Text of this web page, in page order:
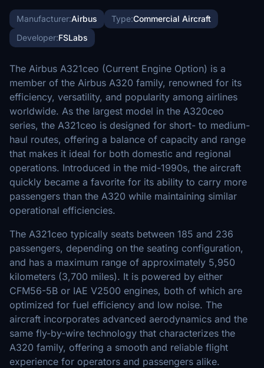
Manufacturer:Airbus Type:Commercial Aircraft
Developer:FSLabs
The Airbus A321ceo (Current Engine Option) is a
member of the Airbus A320 family, renowned for its
efficiency, versatility, and popularity among airlines
worldwide. As the largest model in the A320ceo
series, the A321ceo is designed for short- to medium-
haul routes, offering a balance of capacity and range
that makes it ideal for both domestic and regional
operations. Introduced in the mid-1990s, the aircraft
quickly became a favorite for its ability to carry more
passengers than the A320 while maintaining similar
operational efficiencies.
The A321ceo typically seats between 185 and 236
passengers, depending on the seating configuration,
and has a maximum range of approximately 5,950
kilometers (3,700 miles). It is powered by either
CFM56-5B or IAE V2500 engines, both of which are
optimized for fuel efficiency and low noise. The
aircraft incorporates advanced aerodynamics and the
same fly-by-wire technology that characterizes the
A320 family, offering a smooth and reliable flight
experience for operators and passengers alike.